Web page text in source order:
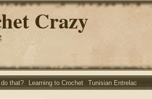
Crazy
that? Learning to Crochet Tunisian Entrelac